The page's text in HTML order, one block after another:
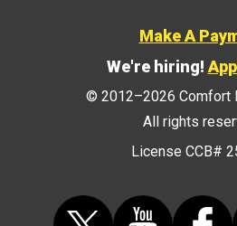
Make A
We're hiring!
© 2012–2026 Comfort
All rights
License CCB#